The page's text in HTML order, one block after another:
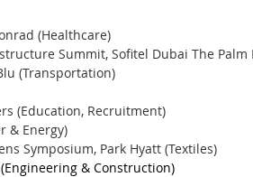
(Healthcare)
Summit, Sofitel Dubai The Palm
(Transportation)
(Education, Recruitment)
& Energy)
Symposium, Park Hyatt (Textiles)
& Construction)